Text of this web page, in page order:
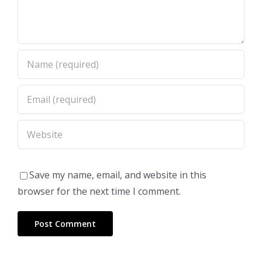
Save my name, email, and website in this
browser for the next time I comment.